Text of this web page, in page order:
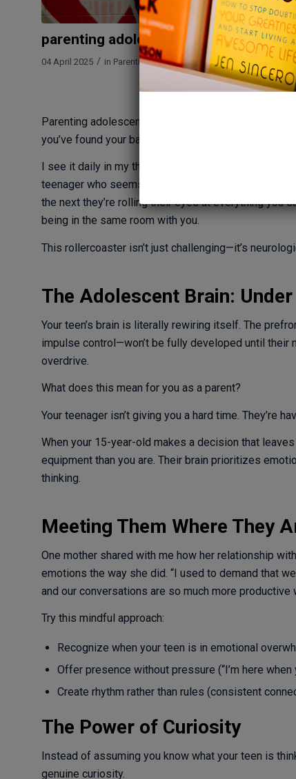
parenting adolescents: understanding
04 April 2025 / in Parenting / byMegan Bartley
By
Parenting adolescents is like navigating uncharted
you’ve found your balance, everything shifts again.
I see it daily in my therapy practice at The
teenager who seems to have replaced their once-
the next they’re rolling their eyes at everything you
being in the same room with you.
This rollercoaster isn’t just challenging—it’s
The Adolescent Brain:
Your teen’s brain is literally rewiring itself. The
impulse control—won’t be fully developed until
overdrive.
What does this mean for you as a parent?
Your teenager isn’t giving you a hard time. They’re
When your 15-year-old makes a decision that
equipment than you are. Their brain prioritizes
thinking.
Meeting Them Where They
One mother shared with me how her relationship
emotions the way she did. “I used to demand that
and our conversations are so much more productive
Try this mindful approach:
Recognize when your teen is in emotional
Offer presence without pressure (“I’m here when
Create rhythm rather than rules (consistent
The Power of Curiosity
Instead of assuming you know what your teen is
genuine curiosity.